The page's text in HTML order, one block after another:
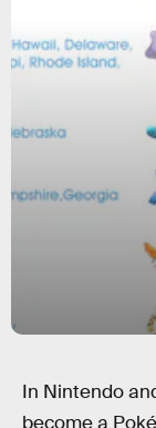
In Nintendo
become a